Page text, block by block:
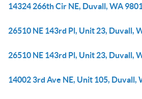
14324 266th Cir NE, Duvall, WA
26510 NE 143rd Pl, Unit 23, Duvall,
26510 NE 143rd Pl, Unit 23, Duvall,
14002 3rd Ave NE, Unit 105, Duvall,